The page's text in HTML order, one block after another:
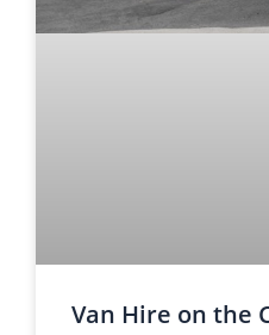
Van Hire on the